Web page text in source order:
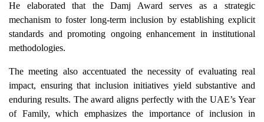
He elaborated that the Damj Award serves as a strategic
mechanism to foster long-term inclusion by establishing explicit
standards and promoting ongoing enhancement in institutional
methodologies.
The meeting also accentuated the necessity of evaluating real
impact, ensuring that inclusion initiatives yield substantive and
enduring results. The award aligns perfectly with the UAE’s Year
of Family, which emphasizes the importance of inclusion in